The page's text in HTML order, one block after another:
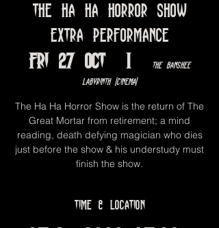
The Ha Ha Horror Show
EXTRA PERFORMANCE
Fri 27 Oct
  |
The Banshee
Labyrinth [Cinema]
The Ha Ha Horror Show is the return of The
Great Mortar from retirement; a mind
reading, death defying magician who dies
just before the show & his understudy must
finish the show.
Time & Location